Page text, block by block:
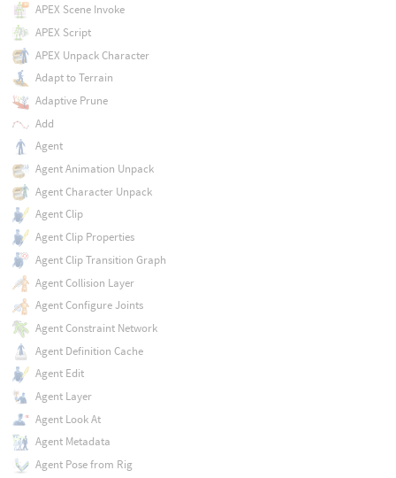
APEX Scene Invoke
APEX Script
APEX Unpack Character
Adapt to Terrain
Adaptive Prune
Add
Agent
Agent Animation Unpack
Agent Character Unpack
Agent Clip
Agent Clip Properties
Agent Clip Transition Graph
Agent Collision Layer
Agent Configure Joints
Agent Constraint Network
Agent Definition Cache
Agent Edit
Agent Layer
Agent Look At
Agent Metadata
Agent Pose from Rig